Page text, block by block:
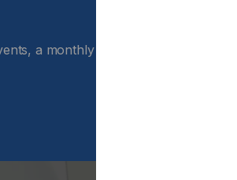
a monthly roundup of the latest